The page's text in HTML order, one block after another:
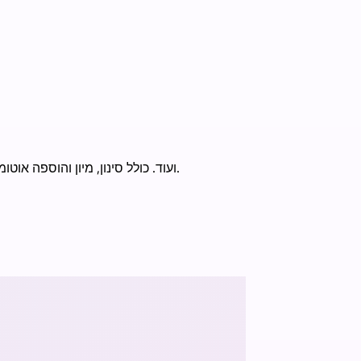
מעקב מלאי ומחירים עם התראות WhatsApp. תומך ב-Zara, Bershka, H&M, Nike, Amazon, eBay ועוד. כולל סינון, מיון והוספה אוטומטית לעגלה.